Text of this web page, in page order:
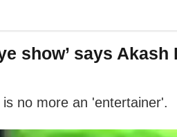
show’ says Akash
no more an 'entertainer'.